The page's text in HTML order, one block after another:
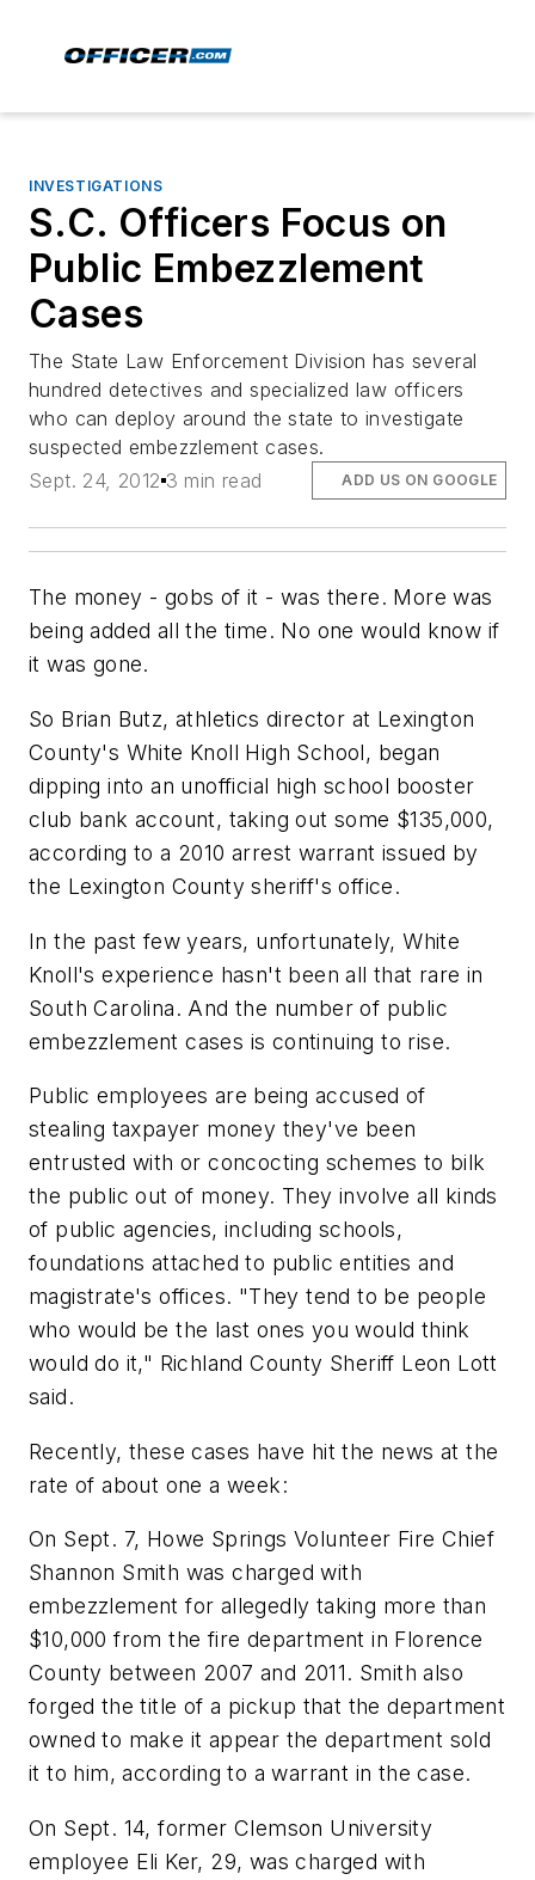
INVESTIGATIONS
S.C. Officers Focus on
Public Embezzlement
Cases
The State Law Enforcement Division has several
hundred detectives and specialized law officers
who can deploy around the state to investigate
suspected embezzlement cases.
Sept. 24, 2012 3 min read ADD US ON GOOGLE
The money - gobs of it - was there. More was
being added all the time. No one would know if
it was gone.
So Brian Butz, athletics director at Lexington
County's White Knoll High School, began
dipping into an unofficial high school booster
club bank account, taking out some $135,000,
according to a 2010 arrest warrant issued by
the Lexington County sheriff's office.
In the past few years, unfortunately, White
Knoll's experience hasn't been all that rare in
South Carolina. And the number of public
embezzlement cases is continuing to rise.
Public employees are being accused of
stealing taxpayer money they've been
entrusted with or concocting schemes to bilk
the public out of money. They involve all kinds
of public agencies, including schools,
foundations attached to public entities and
magistrate's offices. "They tend to be people
who would be the last ones you would think
would do it," Richland County Sheriff Leon Lott
said.
Recently, these cases have hit the news at the
rate of about one a week:
On Sept. 7, Howe Springs Volunteer Fire Chief
Shannon Smith was charged with
embezzlement for allegedly taking more than
$10,000 from the fire department in Florence
County between 2007 and 2011. Smith also
forged the title of a pickup that the department
owned to make it appear the department sold
it to him, according to a warrant in the case.
On Sept. 14, former Clemson University
employee Eli Ker, 29, was charged with